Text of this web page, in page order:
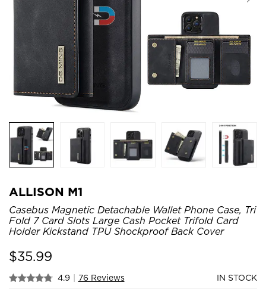
ALLISON M1
Casebus Magnetic Detachable Wallet Phone Case, Tri
Fold 7 Card Slots Large Cash Pocket Trifold Card
Holder Kickstand TPU Shockproof Back Cover
$35.99
4.9 | 76 Reviews IN STOCK